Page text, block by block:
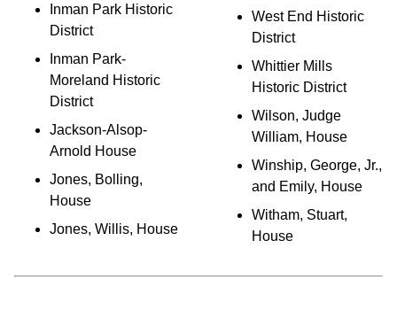
Inman Park Historic
District
Inman Park-
Moreland Historic
District
Jackson-Alsop-
Arnold House
Jones, Bolling,
House
Jones, Willis, House
West End Historic
District
Whittier Mills
Historic District
Wilson, Judge
William, House
Winship, George, Jr.,
and Emily, House
Witham, Stuart,
House